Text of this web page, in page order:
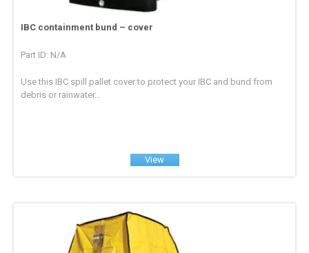
IBC containment bund – cover
Part ID: N/A
Use this IBC spill pallet cover to protect your IBC and bund from
debris or rainwater...
View